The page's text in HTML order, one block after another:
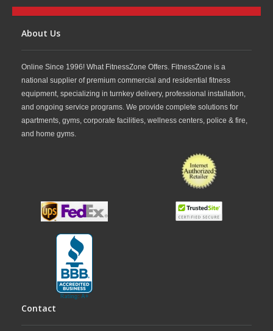
About Us
Online Since 1996! What FitnessZone Offers. FitnessZone is a
national supplier of premium commercial and residential fitness
equipment, specializing in turnkey delivery, professional installation,
and ongoing service programs. We provide complete solutions for
apartments, gyms, corporate facilities, wellness centers, police & fire,
and home gyms.
Contact